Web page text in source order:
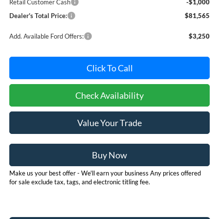
Retail Customer Cash
-$1,000
Dealer's Total Price:
$81,565
Add. Available Ford Offers: $3,250
Click To Call
Check Availability
Value Your Trade
Buy Now
Make us your best offer - We'll earn your business Any prices offered
for sale exclude tax, tags, and electronic titling fee.